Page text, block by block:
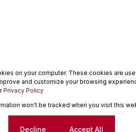
Data
Seeff Property Group
Cookies
on your computer. These cookies are
and customize your browsing
Privacy Policy
won't be tracked when you visit this
Decline Accept All